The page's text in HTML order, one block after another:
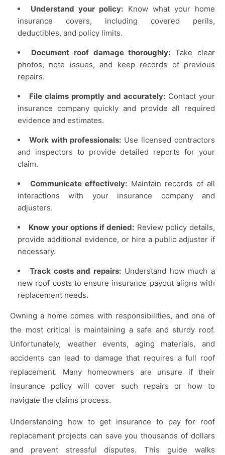
Understand your policy: Know what your home
insurance covers, including covered perils,
deductibles, and policy limits.
Document roof damage thoroughly: Take clear
photos, note issues, and keep records of previous
repairs.
File claims promptly and accurately: Contact your
insurance company quickly and provide all required
evidence and estimates.
Work with professionals: Use licensed contractors
and inspectors to provide detailed reports for your
claim.
Communicate effectively: Maintain records of all
interactions with your insurance company and
adjusters.
Know your options if denied: Review policy details,
provide additional evidence, or hire a public adjuster if
necessary.
Track costs and repairs: Understand how much a
new roof costs to ensure insurance payout aligns with
replacement needs.
Owning a home comes with responsibilities, and one of
the most critical is maintaining a safe and sturdy roof.
Unfortunately, weather events, aging materials, and
accidents can lead to damage that requires a full roof
replacement. Many homeowners are unsure if their
insurance policy will cover such repairs or how to
navigate the claims process.
Understanding how to get insurance to pay for roof
replacement projects can save you thousands of dollars
and prevent stressful disputes. This guide walks